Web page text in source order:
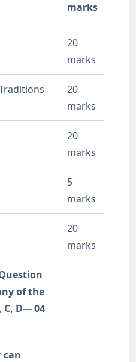
marks
20
marks
20
marks
20
marks
5
marks
20
marks
of the
D--- 04
can